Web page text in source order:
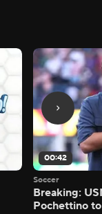
00:42
Soccer
Breaking:
Pochettino